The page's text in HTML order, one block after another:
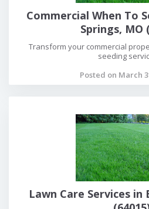
Commercial When To
Springs, MO
Transform your commercial
seeding
Posted on March
Lawn Care Services in